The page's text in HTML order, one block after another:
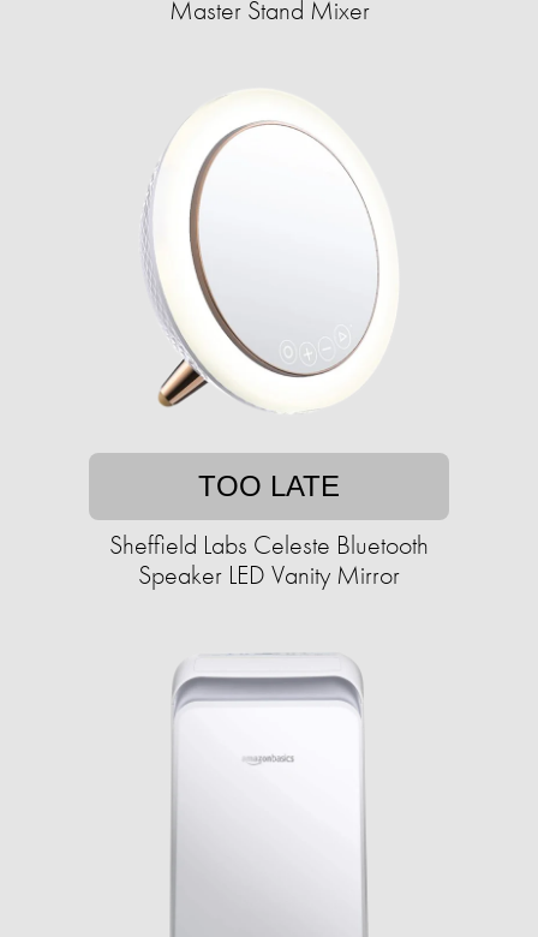
Master Stand Mixer
TOO LATE
Sheffield Labs Celeste Bluetooth
Speaker LED Vanity Mirror